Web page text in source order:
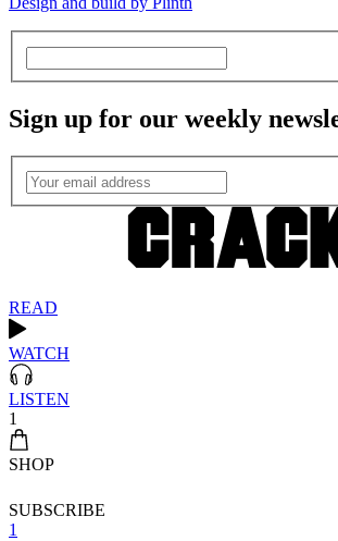
Sign up for our weekly
READ
WATCH
LISTEN
1
SHOP
SUBSCRIBE
1